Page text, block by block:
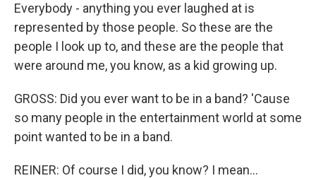
Everybody - anything you ever laughed at is
represented by those people. So these are the
people I look up to, and these are the people that
were around me, you know, as a kid growing up.
GROSS: Did you ever want to be in a band? 'Cause
so many people in the entertainment world at some
point wanted to be in a band.
REINER: Of course I did, you know? I mean...